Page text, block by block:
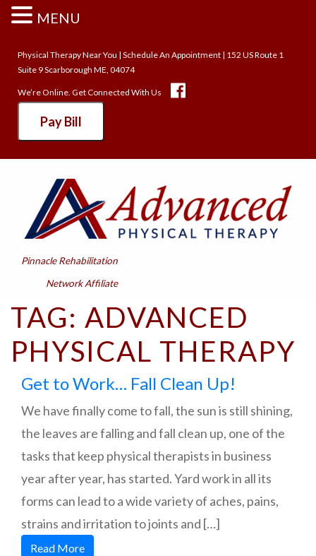
Physical Therapy Near You | Schedule An Appointment | 152 US Route 1
Suite 9 Scarborough ME, 04074
We’re Online. Get Connected With Us
Pay Bill
Pinnacle Rehabilitation
Network Affiliate
TAG: ADVANCED
PHYSICAL THERAPY
Get to Work… Fall Clean Up!
We have finally come to fall, the sun is still shining,
the leaves are falling and fall clean up, one of the
tasks that keep physical therapists in business
year after year, has started. Yard work in all its
forms can lead to a wide variety of aches, pains,
strains and irritation to joints and […]
Read More
MENU